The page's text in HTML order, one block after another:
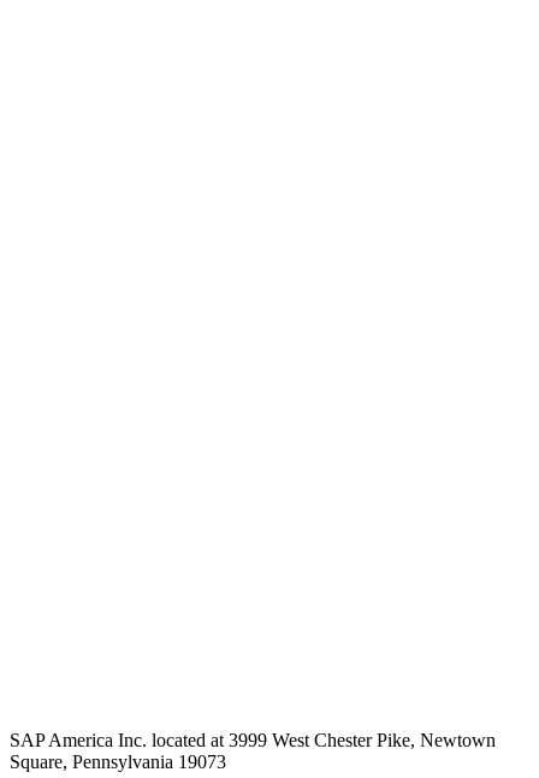
SAP America Inc. located at 3999 West Chester Pike, Newtown
Square, Pennsylvania 19073